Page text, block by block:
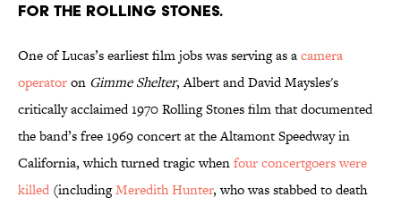
for the Rolling Stones.
One of Lucas’s earliest film jobs was serving as acamera
operatoron Gimme Shelter, Albert and David Maysles's
critically acclaimed 1970 Rolling Stones film that documented
the band’s free 1969 concert at the Altamont Speedway in
California, which turned tragic whenfour concertgoers were
killed (includingMeredith Hunter, who was stabbed to death